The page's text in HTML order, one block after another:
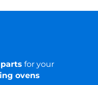
for your
ovens